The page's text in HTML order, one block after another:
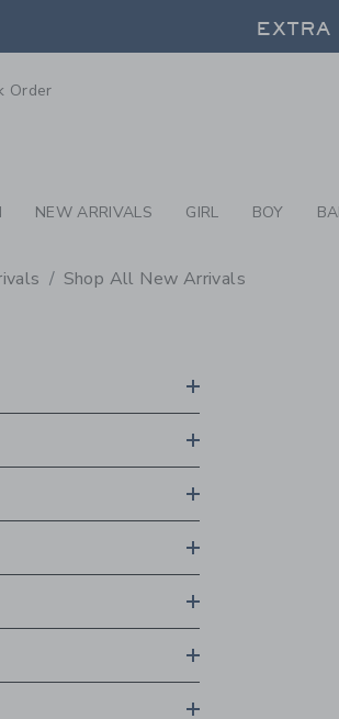
Order
NEW ARRIVALS GIRL BOY
Shop All New Arrivals